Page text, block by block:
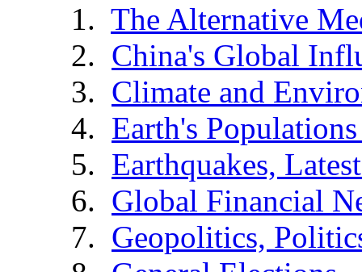
The Alternative
China's Global
Climate and
Earth's
Earthquakes,
Global Financial
Geopolitics,